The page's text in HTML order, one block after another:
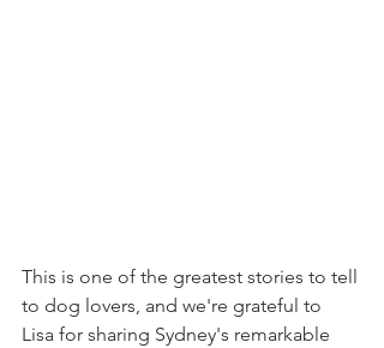
This is one of the greatest stories to tell
to dog lovers, and we're grateful to
Lisa for sharing Sydney's remarkable